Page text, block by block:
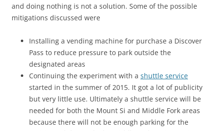
and doing nothing is not a solution. Some of the possible
mitigations discussed were
Installing a vending machine for purchase a Discover
Pass to reduce pressure to park outside the
designated areas
Continuing the experiment with a shuttle service
started in the summer of 2015. It got a lot of publicity
but very little use. Ultimately a shuttle service will be
needed for both the Mount Si and Middle Fork areas
because there will not be enough parking for the